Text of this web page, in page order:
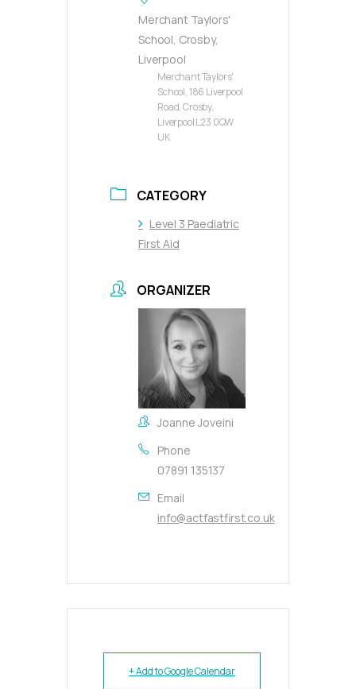
Merchant Taylors'
School, Crosby,
Liverpool
Merchant Taylors'
School, 186 Liverpool
Road, Crosby,
Liverpool L23 0QW
UK
CATEGORY
Level 3 Paediatric
First Aid
ORGANIZER
Joanne Joveini
Phone
07891 135137
Email
info@actfastfirst.co.uk
+ Add to Google Calendar